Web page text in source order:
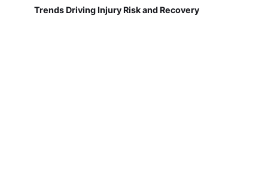
Trends Driving Injury Risk and Recovery